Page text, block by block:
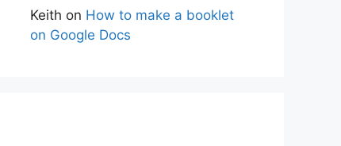
Keith on How to make a booklet
on Google Docs